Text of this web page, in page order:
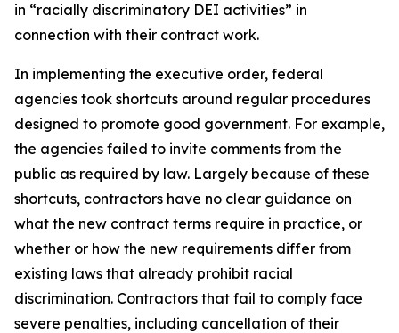
in “racially discriminatory DEI activities” in
connection with their contract work.
In implementing the executive order, federal
agencies took shortcuts around regular procedures
designed to promote good government. For example,
the agencies failed to invite comments from the
public as required by law. Largely because of these
shortcuts, contractors have no clear guidance on
what the new contract terms require in practice, or
whether or how the new requirements differ from
existing laws that already prohibit racial
discrimination. Contractors that fail to comply face
severe penalties, including cancellation of their